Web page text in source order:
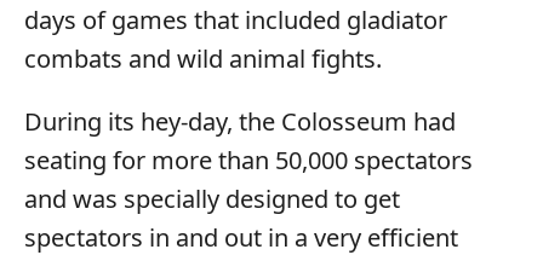
days of games that included gladiator
combats and wild animal fights.
During its hey-day, the Colosseum had
seating for more than 50,000 spectators
and was specially designed to get
spectators in and out in a very efficient